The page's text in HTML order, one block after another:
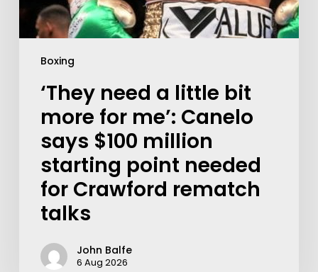
Boxing
‘They need a little bit
more for me’: Canelo
says $100 million
starting point needed
for Crawford rematch
talks
John Balfe
6 Aug 2026